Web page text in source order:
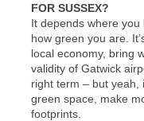
FOR SUSSEX?
It depends where
how green you are.
local economy, bring
validity of Gatwick
right term – but yeah,
green space, make
footprints.